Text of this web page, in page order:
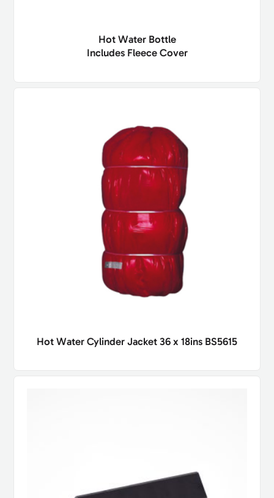
Hot Water Bottle
Includes Fleece Cover
Hot Water Cylinder Jacket 36 x 18ins BS5615